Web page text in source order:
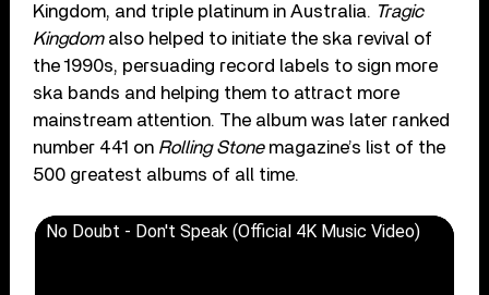
Kingdom, and triple platinum in Australia. Tragic
Kingdomalso helped to initiate the ska revival of
the 1990s, persuading record labels to sign more
ska bands and helping them to attract more
mainstream attention. The album was later ranked
number 441 on Rolling Stonemagazine’s list of the
500 greatest albums of all time.
No Doubt - Don't Speak (Official 4K Music Video)